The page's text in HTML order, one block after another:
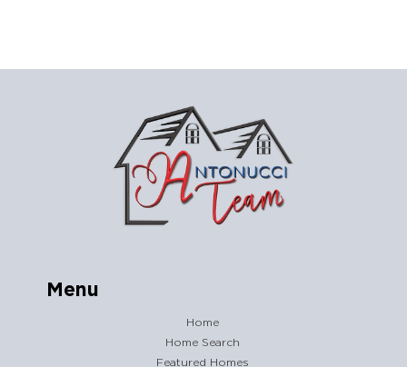
Menu
Home
Home Search
Featured Homes